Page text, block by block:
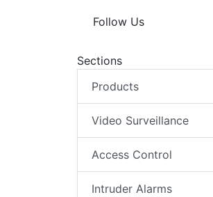
Follow Us
Sections
Products
Video Surveillance
Access Control
Intruder Alarms